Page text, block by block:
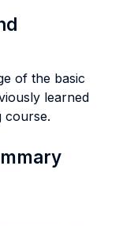
of the basic
learned
course.